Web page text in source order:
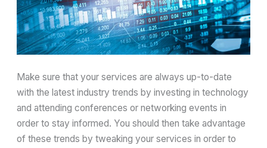
Make sure that your services are always up-to-date
with the latest industry trends by investing in technology
and attending conferences or networking events in
order to stay informed. You should then take advantage
of these trends by tweaking your services in order to